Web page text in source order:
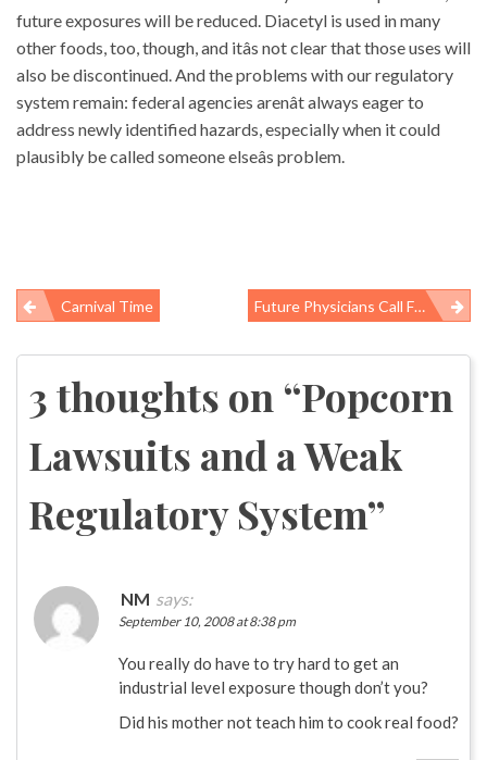
future exposures will be reduced. Diacetyl is used in many
other foods, too, though, and itâs not clear that those uses will
also be discontinued. And the problems with our regulatory
system remain: federal agencies arenât always eager to
address newly identified hazards, especially when it could
plausibly be called someone elseâs problem.
Post
navigation
Carnival Time Future Physicians Call For Transparency In Global Pharmaceutical Policy
3 thoughts on “Popcorn
Lawsuits and a Weak
Regulatory System”
NM says:
September 10, 2008 at 8:38 pm
You really do have to try hard to get an
industrial level exposure though don’t you?
Did his mother not teach him to cook real food?